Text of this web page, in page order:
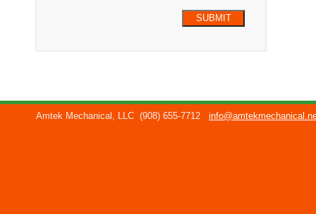
SUBMIT
Amtek Mechanical, LLC (908) 655-7712